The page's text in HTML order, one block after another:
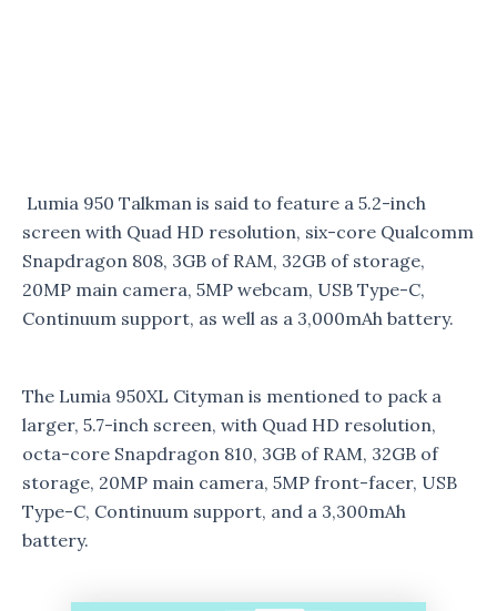
Lumia 950 Talkman is said to feature a 5.2-inch
screen with Quad HD resolution, six-core Qualcomm
Snapdragon 808, 3GB of RAM, 32GB of storage,
20MP main camera, 5MP webcam, USB Type-C,
Continuum support, as well as a 3,000mAh battery.
The Lumia 950XL Cityman is mentioned to pack a
larger, 5.7-inch screen, with Quad HD resolution,
octa-core Snapdragon 810, 3GB of RAM, 32GB of
storage, 20MP main camera, 5MP front-facer, USB
Type-C, Continuum support, and a 3,300mAh
battery.